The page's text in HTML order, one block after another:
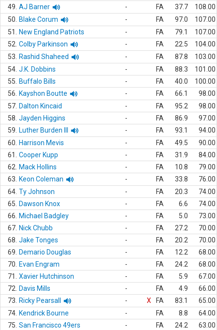
49. AJ Barner - FA 37.7
108.00
50.
Blake Corum - FA 97.0
107.00
51.
New England Patriots - FA 79.1
107.00
52. Colby Parkinson - FA 22.5
104.00
53.
Rashid Shaheed - FA 87.8
103.00
54. J.K. Dobbins - FA 88.3
101.00
55.
Buffalo Bills - FA 40.0
100.00
56.
Kayshon Boutte - FA 66.1
98.00
57. Dalton Kincaid - FA 95.2
98.00
58. Jayden Higgins - FA 86.9
97.00
59.
Luther Burden III - FA 93.1
94.00
60.
Harrison Mevis - FA 49.5
90.00
61.
Cooper Kupp - FA 31.9
84.00
62.
Mack Hollins - FA 10.8
79.00
63.
Keon Coleman - FA 33.8
76.00
64. Ty Johnson - FA 20.3
74.00
65.
Dawson Knox - FA 6.6
74.00
66.
Michael Badgley - FA 5.0
73.00
67. Nick Chubb - FA 27.2
70.00
68. Jake Tonges - FA 20.2
70.00
69.
Demario Douglas - FA 12.2
68.00
70.
Evan Engram - FA 24.2
68.00
71.
Xavier Hutchinson - FA 5.9
67.00
72.
Davis Mills - FA 4.9
66.00
73.
Ricky Pearsall - X FA 83.1
65.00
74. Kendrick Bourne - FA 8.8
64.00
75. San Francisco 49ers - FA 24.2
63.00